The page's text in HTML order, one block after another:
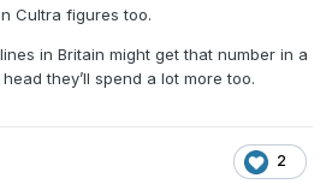
Cultra figures too.
in Britain might get that number in a
they’ll spend a lot more too.
2